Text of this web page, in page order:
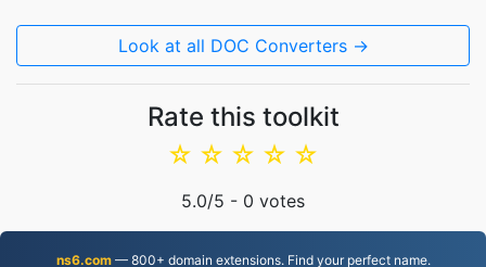
Look at all DOC Converters →
Rate this toolkit
☆
☆
☆
☆
☆
5.0/5 - 0 votes
ns6.com— 800+ domain extensions. Find your perfect name.